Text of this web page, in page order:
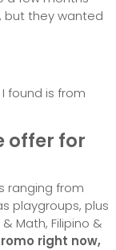
but they wanted
found is from
offer for
ranging from
playgroups, plus
Math, Filipino &
right now,